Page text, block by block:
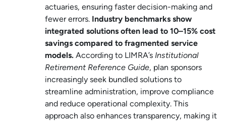
actuaries, ensuring faster decision-making and
fewer errors.
Industry benchmarks show
integrated solutions often lead to 10–15% cost
savings compared to fragmented service
models. According to LIMRA’s Institutional
Retirement Reference Guide, plan sponsors
increasingly seek bundled solutions to
streamline administration, improve compliance
and reduce operational complexity. This
approach also enhances transparency, making it